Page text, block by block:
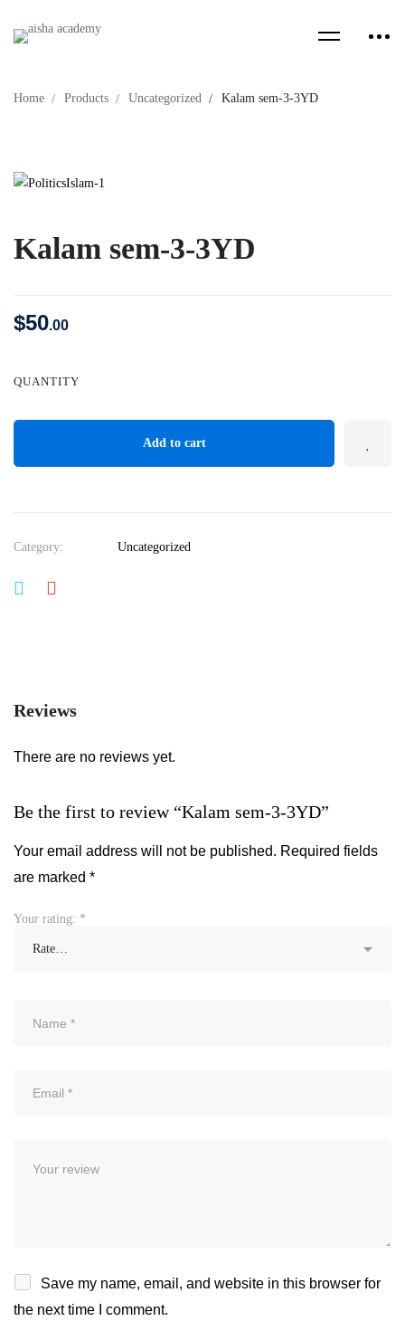
Home Products Uncategorized Kalam sem-3-3YD
Kalam sem-3-3YD
$50.00
QUANTITY
Add to cart
Category: Uncategorized
Reviews
There are no reviews yet.
Be the first to review “Kalam sem-3-3YD”
Your email address will not be published. Required fields
are marked *
Your rating: *
Save my name, email, and website in this browser for
the next time I comment.